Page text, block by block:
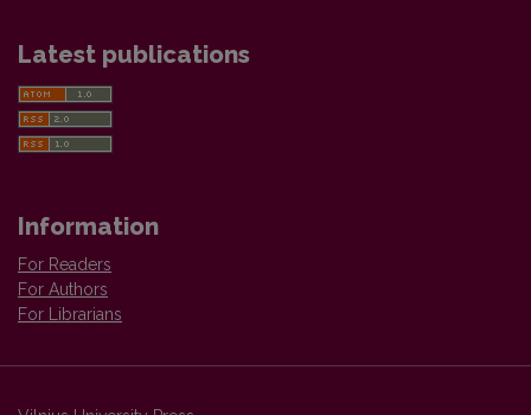
Latest publications
Information
For Readers
For Authors
For Librarians